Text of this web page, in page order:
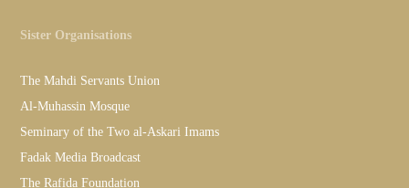
Sister Organisations
The Mahdi Servants Union
Al-Muhassin Mosque
Seminary of the Two al-Askari Imams
Fadak Media Broadcast
The Rafida Foundation